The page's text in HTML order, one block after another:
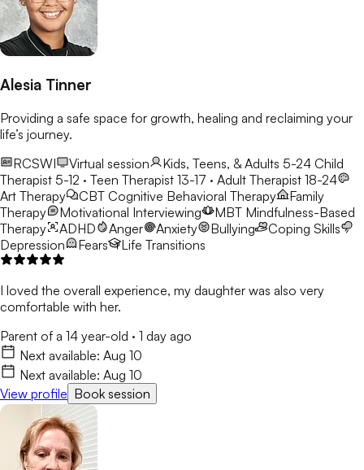
Alesia Tinner
Providing a safe space for growth, healing and reclaiming your
life’s journey.
RCSWI
Virtual session Kids, Teens, & Adults 5-24 Child
Therapist 5-12 · Teen Therapist 13-17 · Adult Therapist 18-24
Art Therapy
CBT Cognitive Behavioral Therapy
Family
Therapy
Motivational Interviewing MBT Mindfulness-Based
Therapy
ADHD Anger Anxiety Bullying
Coping Skills
Depression
Fears Life Transitions
I loved the overall experience, my daughter was also very
comfortable with her.
Parent of a 14 year-old · 1 day ago
Next available: Aug 10
Next available: Aug 10
View profile Book session